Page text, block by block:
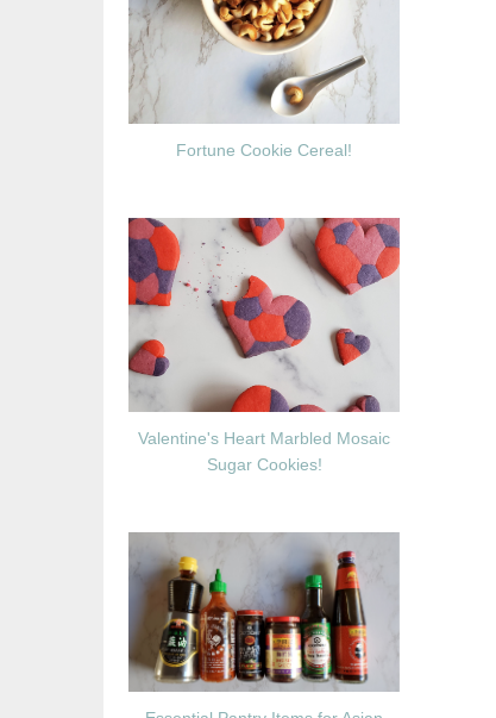
Fortune Cookie Cereal!
Valentine's Heart Marbled Mosaic
Sugar Cookies!